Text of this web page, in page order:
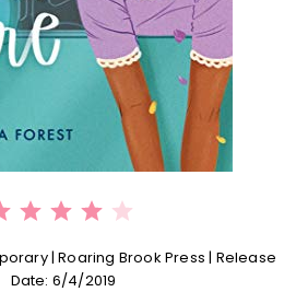
| Roaring Brook Press | Release
Date: 6/4/2019